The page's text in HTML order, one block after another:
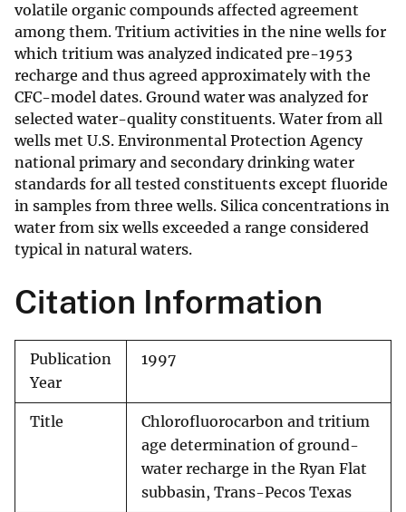
volatile organic compounds affected agreement
among them. Tritium activities in the nine wells for
which tritium was analyzed indicated pre-1953
recharge and thus agreed approximately with the
CFC-model dates. Ground water was analyzed for
selected water-quality constituents. Water from all
wells met U.S. Environmental Protection Agency
national primary and secondary drinking water
standards for all tested constituents except fluoride
in samples from three wells. Silica concentrations in
water from six wells exceeded a range considered
typical in natural waters.
Citation Information
Publication
Year
1997
Title
Chlorofluorocarbon and tritium
age determination of ground-
water recharge in the Ryan Flat
subbasin, Trans-Pecos Texas